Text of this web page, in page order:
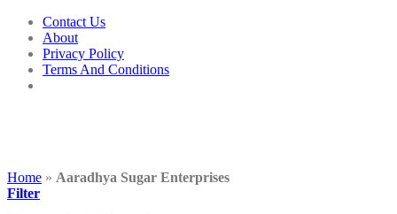
Skip
content
Contact Us
About
Privacy Policy
Terms And Conditions
Home » Aaradhya Sugar Enterprises
Filter